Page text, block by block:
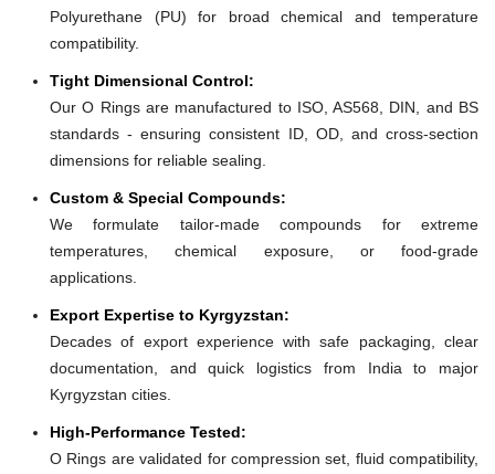
Polyurethane (PU) for broad chemical and temperature
compatibility.
Tight Dimensional Control:
Our O Rings are manufactured to ISO, AS568, DIN, and BS
standards - ensuring consistent ID, OD, and cross-section
dimensions for reliable sealing.
Custom & Special Compounds:
We formulate tailor-made compounds for extreme
temperatures, chemical exposure, or food-grade
applications.
Export Expertise to Kyrgyzstan:
Decades of export experience with safe packaging, clear
documentation, and quick logistics from India to major
Kyrgyzstan cities.
High-Performance Tested:
O Rings are validated for compression set, fluid compatibility,